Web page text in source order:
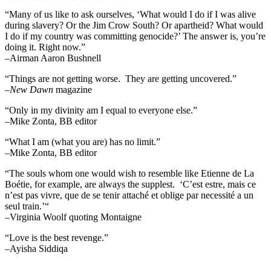
“Many of us like to ask ourselves, ‘What would I do if I was alive
during slavery? Or the Jim Crow South? Or apartheid? What would
I do if my country was committing genocide?’ The answer is, you’re
doing it. Right now.”
–Airman Aaron Bushnell
“Things are not getting worse. They are getting uncovered.”
–New Dawn magazine
“Only in my divinity am I equal to everyone else.”
–Mike Zonta, BB editor
“What I am (what you are) has no limit.”
–Mike Zonta, BB editor
“The souls whom one would wish to resemble like Etienne de La
Boétie, for example, are always the supplest. ‘C’est estre, mais ce
n’est pas vivre, que de se tenir attaché et oblige par necessité a un
seul train.’“
–Virginia Woolf quoting Montaigne
“Love is the best revenge.”
–Ayisha Siddiqa